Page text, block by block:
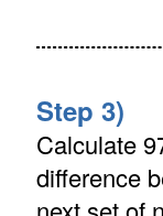
Step 3)
Calculate
difference